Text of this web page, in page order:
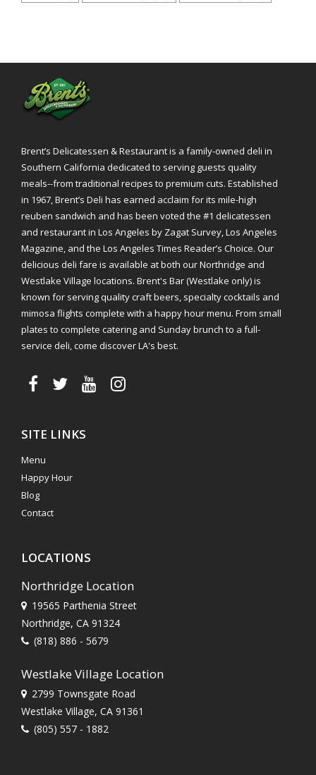
Brent’s Delicatessen & Restaurant is a family-owned deli in
Southern California dedicated to serving guests quality
meals--from traditional recipes to premium cuts. Established
in 1967, Brent’s Deli has earned acclaim for its mile-high
reuben sandwich and has been voted the #1 delicatessen
and restaurant in Los Angeles by Zagat Survey, Los Angeles
Magazine, and the Los Angeles Times Reader’s Choice. Our
delicious deli fare is available at both our Northridge and
Westlake Village locations. Brent's Bar (Westlake only) is
known for serving quality craft beers, specialty cocktails and
mimosa flights complete with a happy hour menu. From small
plates to complete catering and Sunday brunch to a full-
service deli, come discover LA's best.
SITE LINKS
Menu
Happy Hour
Blog
Contact
LOCATIONS
Northridge Location
19565 Parthenia Street
Northridge, CA 91324
(818) 886 - 5679
Westlake Village Location
2799 Townsgate Road
Westlake Village, CA 91361
(805) 557 - 1882